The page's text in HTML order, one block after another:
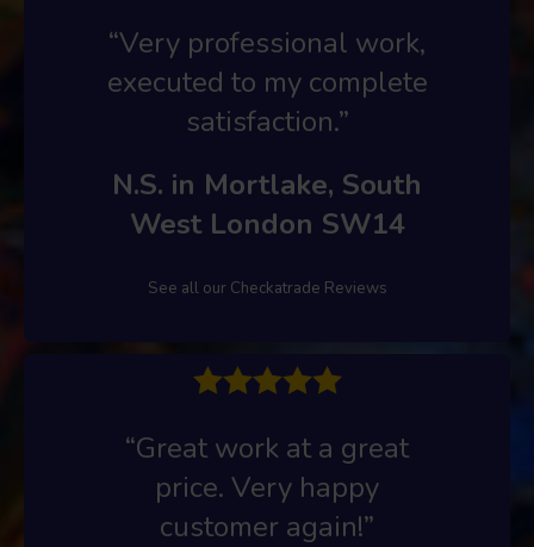
“Very professional work,
executed to my complete
satisfaction.”
N.S. in Mortlake, South
West London SW14
See all our Checkatrade Reviews
“Great work at a great
price. Very happy
customer again!”